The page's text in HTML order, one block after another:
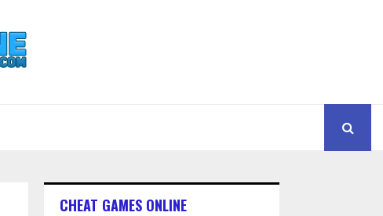
CHEAT GAMES ONLINE